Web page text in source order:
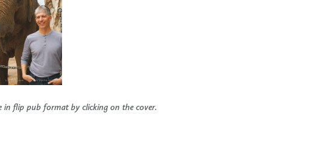
in flip pub format by clicking on the cover.